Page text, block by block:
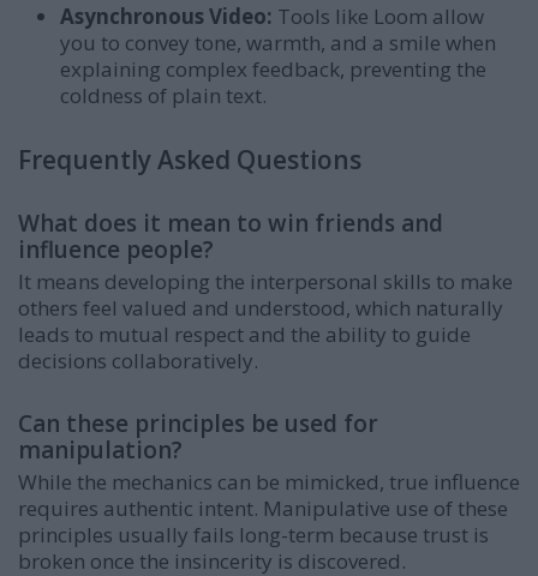
Asynchronous Video: Tools like Loom allow
you to convey tone, warmth, and a smile when
explaining complex feedback, preventing the
coldness of plain text.
Frequently Asked Questions
What does it mean to win friends and
influence people?
It means developing the interpersonal skills to make
others feel valued and understood, which naturally
leads to mutual respect and the ability to guide
decisions collaboratively.
Can these principles be used for
manipulation?
While the mechanics can be mimicked, true influence
requires authentic intent. Manipulative use of these
principles usually fails long-term because trust is
broken once the insincerity is discovered.